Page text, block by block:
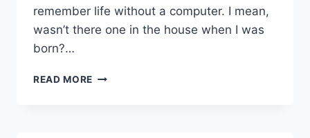
remember life without a computer. I mean,
wasn’t there one in the house when I was
born?…
READ MORE SUPER